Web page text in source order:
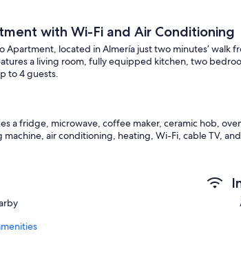
with Wi-Fi and Air Conditioning
Apartment, located in Almería just two minutes’ walk
a living room, fully equipped kitchen, two
to 4 guests.
a fridge, microwave, coffee maker, ceramic hob,
machine, air conditioning, heating, Wi-Fi, cable TV,
the apartment offers a crib, high chair, board games,
and bottled water.